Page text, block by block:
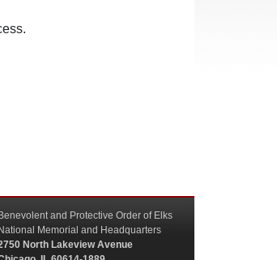
Benevolent and Protective Order of Elks
National Memorial and Headquarters
North Lakeview Avenue